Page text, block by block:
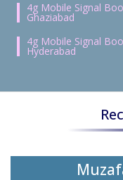
4g Mobile Signal
Ghaziabad
4g Mobile Signal
Hyderabad